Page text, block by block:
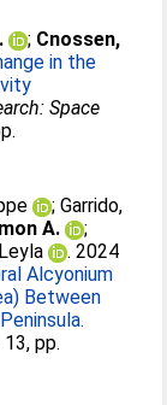
; Cnossen,
in the
Space
;Garrido,
A.
;
. 2024
Alcyonium
Between
pp.